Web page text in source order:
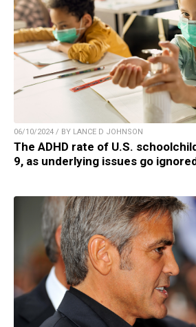
06/10/2024 / BY LANCE D JOHNSON
The ADHD rate of U.S.
9, as underlying issues go